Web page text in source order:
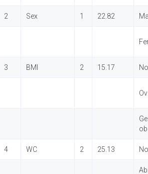
2 Sex 1 22.82
3 BMI 2 15.17
4 WC 2 25.13